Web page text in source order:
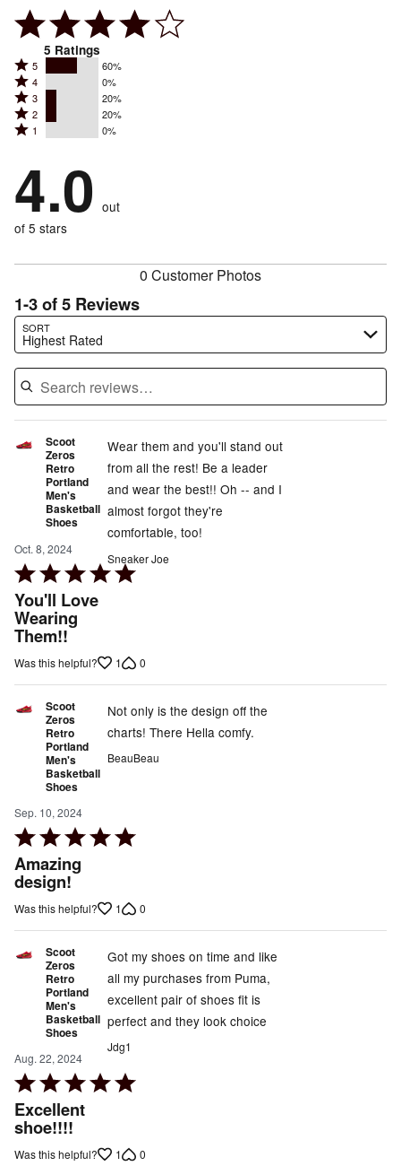
5 Ratings
Rated
5
stars
by
reviewers
5 60%
Rated
4
stars
by
of
reviewers
4 0%
Rated
3
stars
20%
of
reviewers
3 20%
Rated
2
by
20%
reviewers
2 20%
Rated
stars
by
0%
of
1 0%
4.0 out
of 5 stars
0 Customer Photos
1-3 of 5 Reviews
SORT
Highest Rated
Search reviews…
Scoot
Zeros
Retro
Portland
Men's
Basketball
Shoes
Oct. 8, 2024
Rated
5
out
of
5
You'll Love
Wearing
Them!!
Wear them and you'll stand out
from all the rest! Be a leader
and wear the best!! Oh -- and I
almost forgot they're
comfortable, too!
Sneaker Joe
Was this helpful? 1 0
Scoot
Zeros
Retro
Portland
Men's
Basketball
Shoes
Sep. 10, 2024
Rated
5
out
of
Amazing
design!
Not only is the design off the
charts! There Hella comfy.
BeauBeau
Was this helpful? 1 0
Scoot
Zeros
Retro
Portland
Men's
Basketball
Shoes
Aug. 22, 2024
Rated
5
out
of
Excellent
shoe!!!!
Got my shoes on time and like
all my purchases from Puma,
excellent pair of shoes fit is
perfect and they look choice
Jdg1
Was this helpful? 1 0